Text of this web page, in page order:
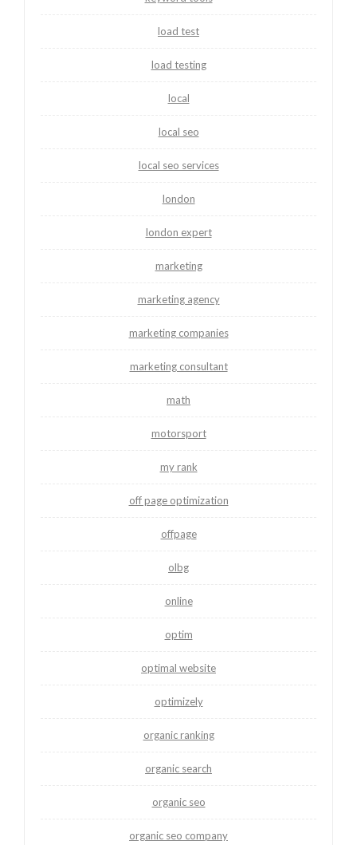
load test
load testing
local
local seo
local seo services
london
london expert
marketing
marketing agency
marketing companies
marketing consultant
math
motorsport
my rank
off page optimization
offpage
olbg
online
optim
optimal website
optimizely
organic ranking
organic search
organic seo
organic seo company